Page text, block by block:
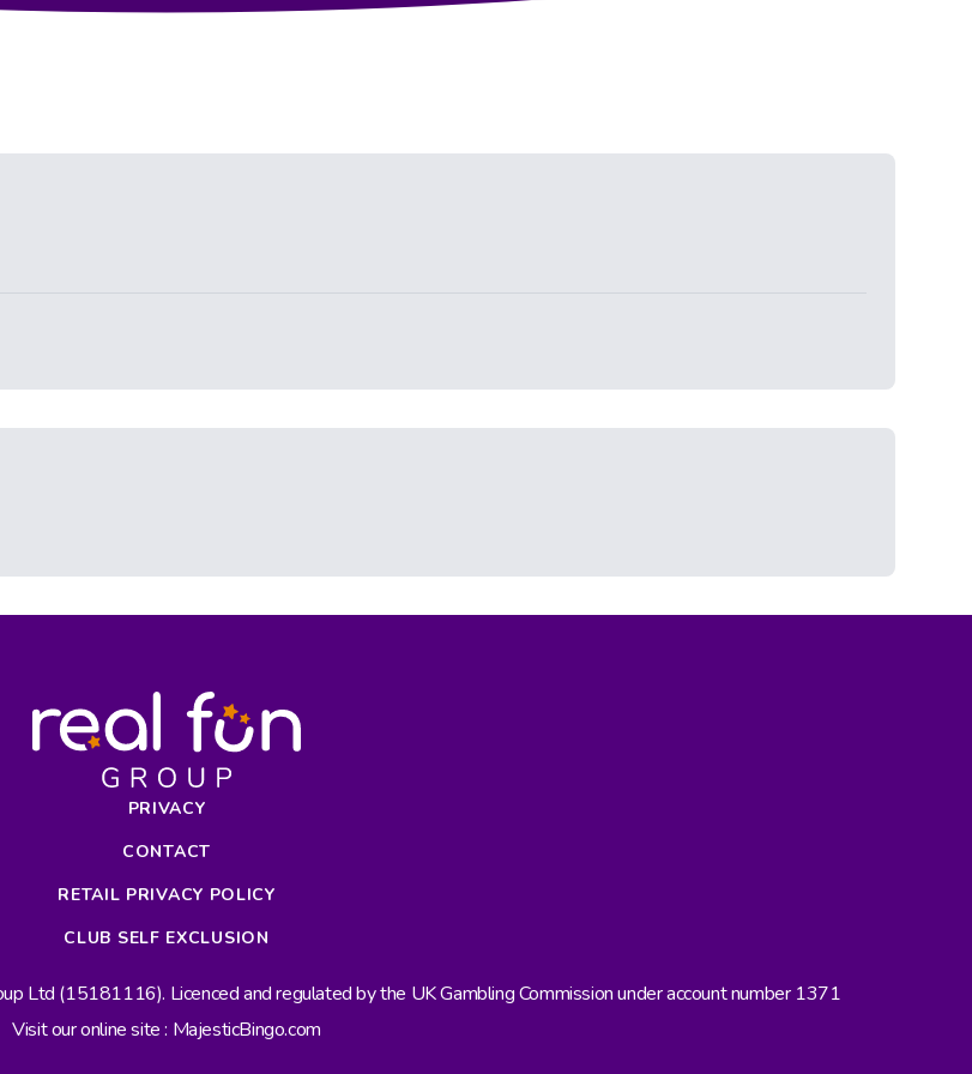
PRIVACY
CONTACT
RETAIL PRIVACY POLICY
CLUB SELF EXCLUSION
Ltd (15181116). Licenced and regulated by the UK Gambling Commission under account number 1371
Visit our online site : MajesticBingo.com